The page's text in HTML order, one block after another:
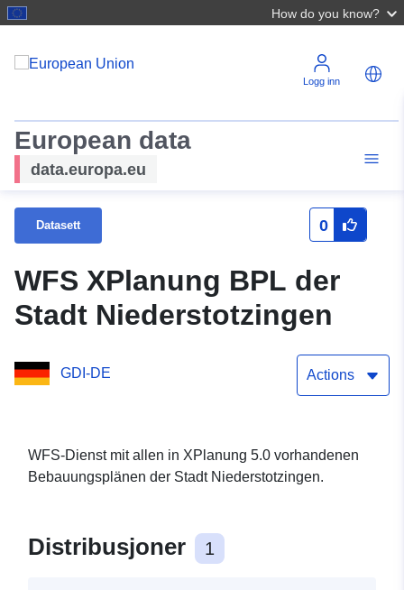
How do you know?
Logg inn
European data
data.europa.eu
Datasett 0
WFS XPlanung BPL der
Stadt Niederstotzingen
GDI-DE Actions
WFS-Dienst mit allen in XPlanung 5.0 vorhandenen
Bebauungsplänen der Stadt Niederstotzingen.
Distribusjoner 1